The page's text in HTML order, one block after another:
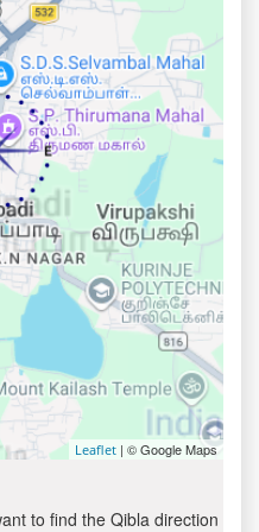
Leaflet | © Google Maps
to find the Qibla direction